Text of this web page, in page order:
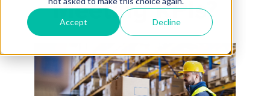
Accept Decline
Meeting KPIs?